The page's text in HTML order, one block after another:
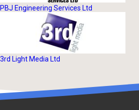
PBJ Engineering Services Ltd
3rd Light Media Ltd